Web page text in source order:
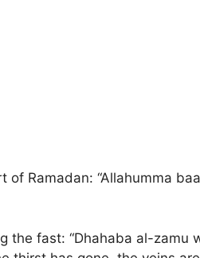
of Ramadan: “Allahumma
the fast: “Dhahaba al-zamu